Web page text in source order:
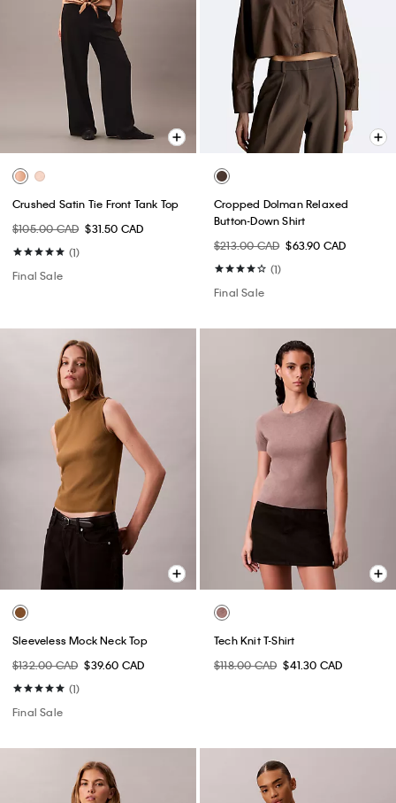
Crushed Satin Tie Front Tank Top
$105.00 CAD $31.50 CAD
(1)
Final Sale
Cropped Dolman Relaxed
Button-Down Shirt
$213.00 CAD $63.90 CAD
(1)
Final Sale
Sleeveless Mock Neck Top
$132.00 CAD $39.60 CAD
(1)
Final Sale
Tech Knit T-Shirt
$118.00 CAD $41.30 CAD